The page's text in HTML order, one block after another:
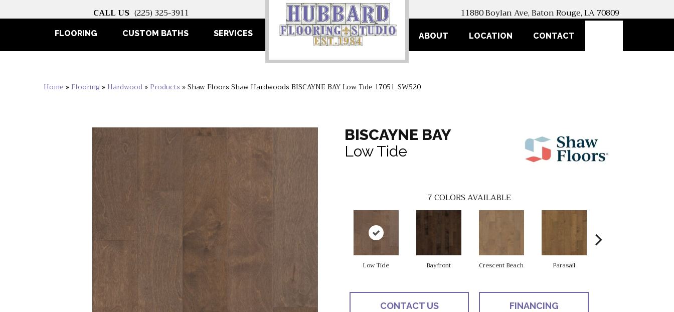
CALL US (225) 325-3911 11880 Boylan Ave, Baton Rouge, LA 70809
FLOORING CUSTOM BATHS SERVICES ABOUT LOCATION CONTACT
Home » Flooring » Hardwood » Products »Shaw Floors Shaw Hardwoods BISCAYNE BAY Low Tide 17051_SW520
BISCAYNE BAY
Low Tide
7COLORS AVAILABLE
Low Tide Bayfront Crescent Beach Parasail
CONTACT US FINANCING